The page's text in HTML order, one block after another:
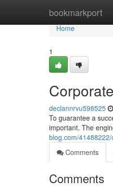
bookmarkport
Home
Home
1
declannrvu598525
To guarantee a
important. The
blog.com/
Comments
Comments